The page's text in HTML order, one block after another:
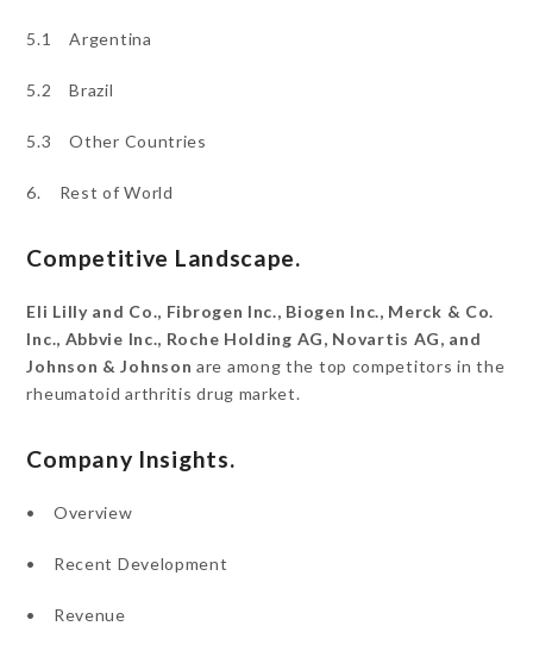
5.1 Argentina
5.2 Brazil
5.3 Other Countries
6. Rest of World
Competitive Landscape.
Eli Lilly and Co., Fibrogen Inc., Biogen Inc., Merck & Co.
Inc., Abbvie Inc., Roche Holding AG, Novartis AG, and
Johnson & Johnsonare among the top competitors in the
rheumatoid arthritis drug market.
Company Insights.
• Overview
• Recent Development
• Revenue